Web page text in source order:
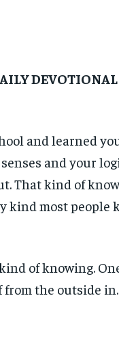
DEVOTIONAL
and learned
and your
That kind of
kind most people
of knowing.
the outside in.